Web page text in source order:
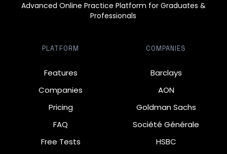
Advanced Online Practice Platform for Graduates &
Professionals
PLATFORM
Features
Companies
Pricing
FAQ
Free Tests
COMPANIES
Barclays
AON
Goldman Sachs
Société Générale
HSBC